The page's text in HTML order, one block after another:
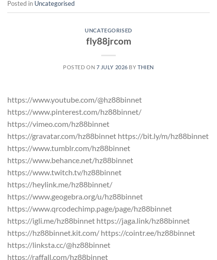
Posted in Uncategorised
UNCATEGORISED
fly88jrcom
POSTED ON 7 JULY 2026 BYTHIEN
https://www.youtube.com/@hz88binnet
https://www.pinterest.com/hz88binnet/
https://vimeo.com/hz88binnet
https://gravatar.com/hz88binnet https://bit.ly/m/hz88binnet
https://www.tumblr.com/hz88binnet
https://www.behance.net/hz88binnet
https://www.twitch.tv/hz88binnet
https://heylink.me/hz88binnet/
https://www.geogebra.org/u/hz88binnet
https://www.qrcodechimp.page/page/hz88binnet
https://igli.me/hz88binnet https://jaga.link/hz88binnet
https://hz88binnet.kit.com/ https://cointr.ee/hz88binnet
https://linksta.cc/@hz88binnet
https://raffall.com/hz88binnet